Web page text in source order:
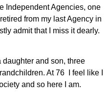
Independent Agencies, one
from my last Agency in
admit that I miss it dearly.
daughter and son, three
At 76 I feel like I
and so here I am.